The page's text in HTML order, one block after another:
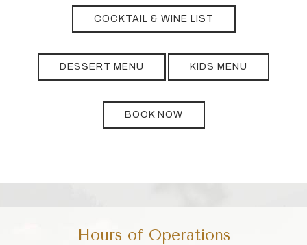
COCKTAIL & WINE LIST
DESSERT MENU KIDS MENU
BOOK NOW
Hours of Operations